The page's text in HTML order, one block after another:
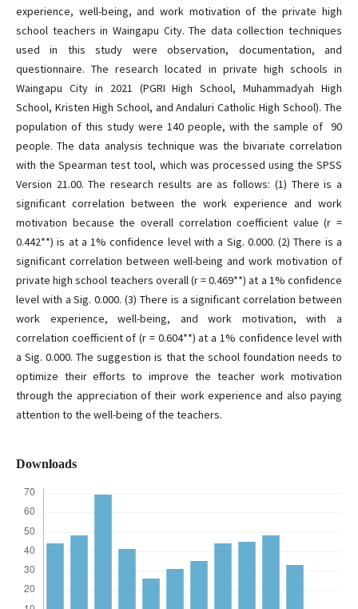
experience, well-being, and work motivation of the private high
school teachers in Waingapu City. The data collection techniques
used in this study were observation, documentation, and
questionnaire. The research located in private high schools in
Waingapu City in 2021 (PGRI High School, Muhammadyah High
School, Kristen High School, and Andaluri Catholic High School). The
population of this study were 140 people, with the sample of 90
people. The data analysis technique was the bivariate correlation
with the Spearman test tool, which was processed using the SPSS
Version 21.00. The research results are as follows: (1) There is a
significant correlation between the work experience and work
motivation because the overall correlation coefficient value (r =
0.442**) is at a 1% confidence level with a Sig. 0.000. (2) There is a
significant correlation between well-being and work motivation of
private high school teachers overall (r = 0.469**) at a 1% confidence
level with a Sig. 0.000. (3) There is a significant correlation between
work experience, well-being, and work motivation, with a
correlation coefficient of (r = 0.604**) at a 1% confidence level with
a Sig. 0.000. The suggestion is that the school foundation needs to
optimize their efforts to improve the teacher work motivation
through the appreciation of their work experience and also paying
attention to the well-being of the teachers.
Downloads